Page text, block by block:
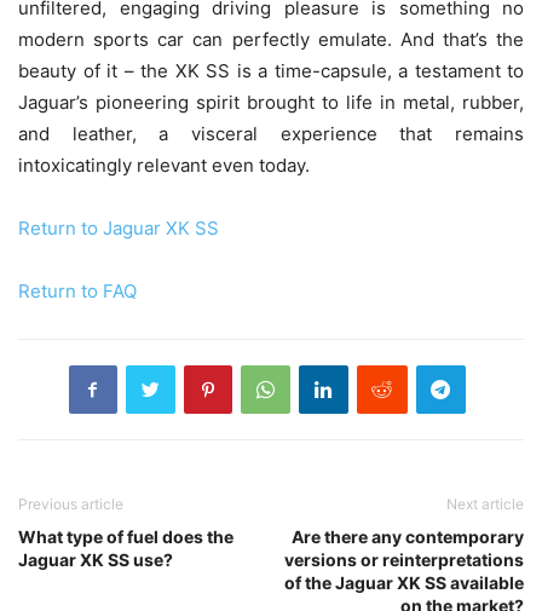
unfiltered, engaging driving pleasure is something no
modern sports car can perfectly emulate. And that’s the
beauty of it – the XK SS is a time-capsule, a testament to
Jaguar’s pioneering spirit brought to life in metal, rubber,
and leather, a visceral experience that remains
intoxicatingly relevant even today.
Return to Jaguar XK SS
Return to FAQ
Previous article
What type of fuel does the
Jaguar XK SS use?
Next article
Are there any contemporary
versions or reinterpretations
of the Jaguar XK SS available
on the market?